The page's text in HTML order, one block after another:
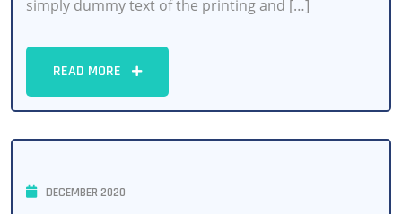
simply dummy text of the printing and […]
READ MORE
DECEMBER 2020